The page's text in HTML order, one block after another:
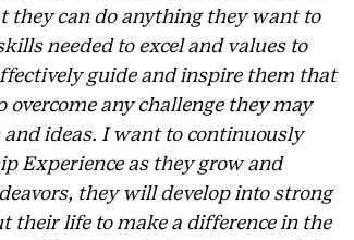
they can do anything they want to
needed to excel and values to
guide and inspire them that
overcome any challenge they may
ideas. I want to continuously
Experience as they grow and
they will develop into strong
their life to make a difference in the